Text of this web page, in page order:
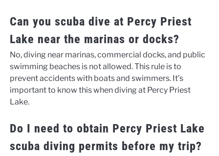
Can you scuba dive at Percy Priest
Lake near the marinas or docks?
No, diving near marinas, commercial docks, and public
swimming beaches is not allowed. This rule is to
prevent accidents with boats and swimmers. It’s
important to know this when diving at Percy Priest
Lake.
Do I need to obtain Percy Priest Lake
scuba diving permits before my trip?